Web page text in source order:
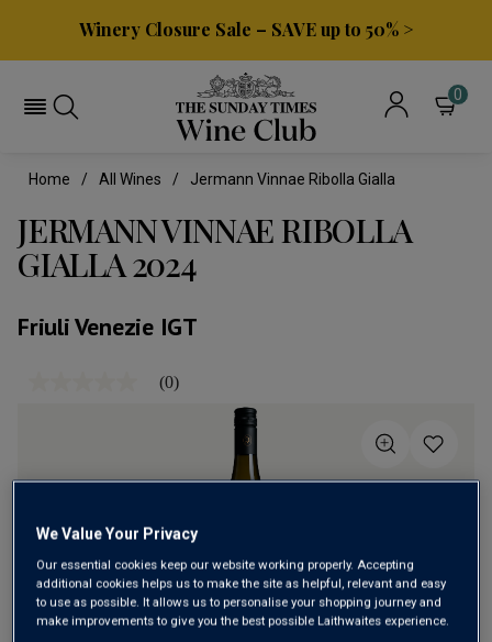
Winery Closure Sale – SAVE up to 50% >
0
Home All Wines Jermann Vinnae Ribolla Gialla
JERMANN VINNAE RIBOLLA
GIALLA 2024
Friuli Venezie IGT
link.
(0)
Only24left
We Value Your Privacy
Our essential cookies keep our website working properly. Accepting
additional cookies helps us to make the site as helpful, relevant and easy
to use as possible. It allows us to personalise your shopping journey and
make improvements to give you the best possible Laithwaites experience.